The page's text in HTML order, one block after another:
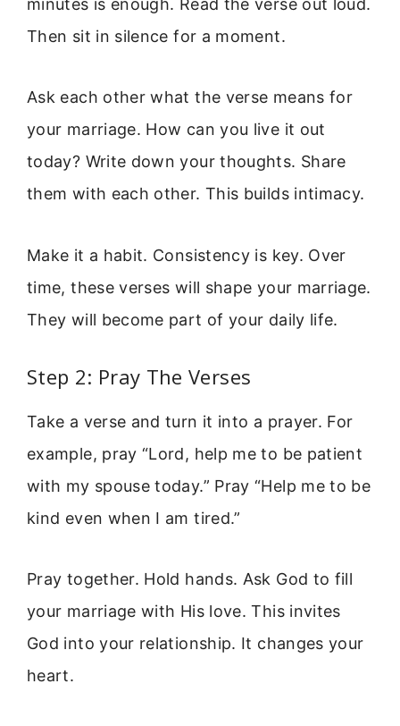
minutes is enough. Read the verse out loud.
Then sit in silence for a moment.
Ask each other what the verse means for
your marriage. How can you live it out
today? Write down your thoughts. Share
them with each other. This builds intimacy.
Make it a habit. Consistency is key. Over
time, these verses will shape your marriage.
They will become part of your daily life.
Step 2: Pray The Verses
Take a verse and turn it into a prayer. For
example, pray “Lord, help me to be patient
with my spouse today.” Pray “Help me to be
kind even when I am tired.”
Pray together. Hold hands. Ask God to fill
your marriage with His love. This invites
God into your relationship. It changes your
heart.